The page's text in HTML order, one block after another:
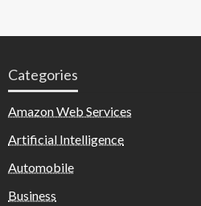
Categories
Amazon Web Services
Artificial Intelligence
Automobile
Business